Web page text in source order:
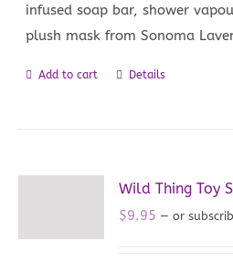
infused soap bar, shower
plush mask from Sonoma
Add to cart Details
Wild Thing Toy
$9.95 — or